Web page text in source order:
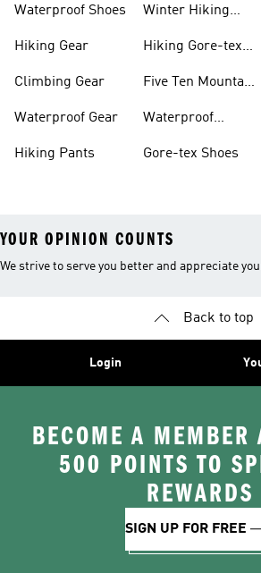
Waterproof Shoes
Hiking Gear
Climbing Gear
Waterproof Gear
Hiking Pants
Winter Hiking
Hiking Gore-tex
Five Ten Mountain
Waterproof
Gore-tex Shoes
YOUR OPINION COUNTS
We strive to serve you better and appreciate
Back to top
Login
BECOME A MEMBER
500 POINTS TO
REWARDS
SIGN UP FOR FREE